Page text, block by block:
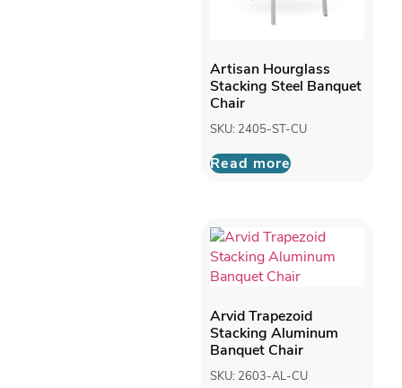
Artisan Hourglass
Stacking Steel Banquet
Chair
SKU: 2405-ST-CU
Read more
Arvid Trapezoid
Stacking Aluminum
Banquet Chair
SKU: 2603-AL-CU